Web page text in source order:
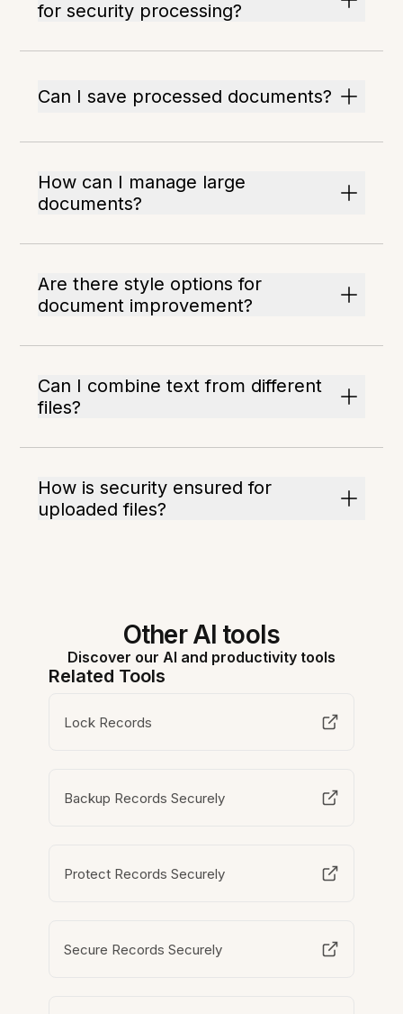
for security processing?
Can I save processed documents?
How can I manage large
documents?
Are there style options for
document improvement?
Can I combine text from different
files?
How is security ensured for
uploaded files?
Other AI tools
Discover our AI and productivity tools
Related Tools
Lock Records
Backup Records Securely
Protect Records Securely
Secure Records Securely